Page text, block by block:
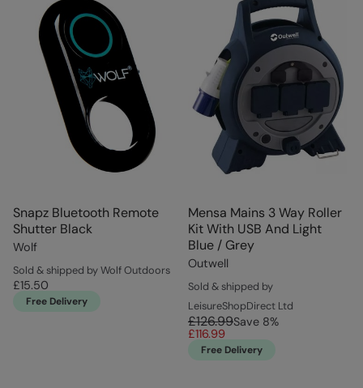
Snapz Bluetooth Remote
Shutter Black
Wolf
Sold & shipped by Wolf Outdoors
£15.50
Free Delivery
Mensa Mains 3 Way Roller
Kit With USB And Light
Blue / Grey
Outwell
Sold & shipped by
LeisureShopDirect Ltd
£126.99Save 8%
£116.99
Free Delivery